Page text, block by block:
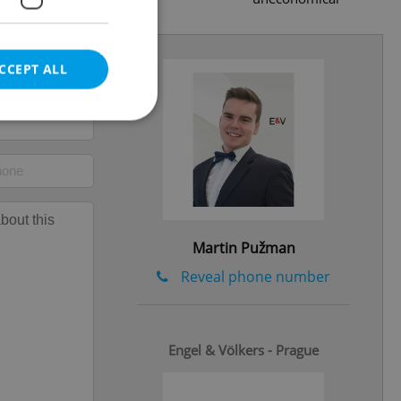
Martin Pužman
Reveal phone number
Engel & Völkers - Prague
ALL
cannot be
estate